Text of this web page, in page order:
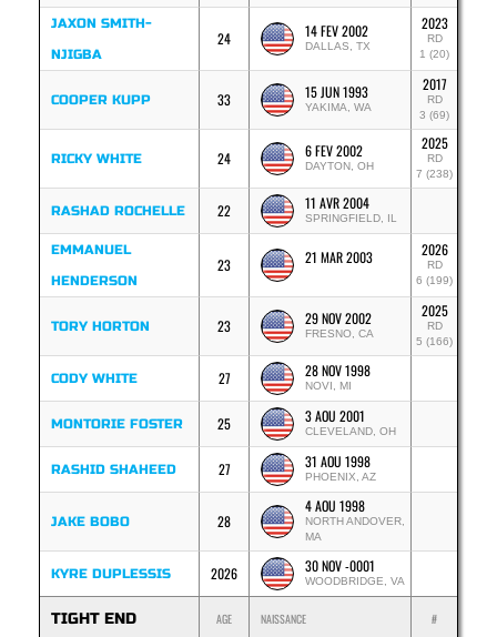
JAXON SMITH-
NJIGBA
24 14 FEV 2002
DALLAS, TX
2023
RD
1 (20)
COOPER KUPP 33 15 JUN 1993
YAKIMA, WA
2017
RD
3 (69)
RICKY WHITE 24 6 FEV 2002
DAYTON, OH
2025
RD
7 (238)
RASHAD ROCHELLE 22 11 AVR 2004
SPRINGFIELD, IL
EMMANUEL
HENDERSON
23 21 MAR 2003 2026
RD
6 (199)
TORY HORTON 23 29 NOV 2002
FRESNO, CA
2025
RD
5 (166)
CODY WHITE 27 28 NOV 1998
NOVI, MI
MONTORIE FOSTER 25 3 AOU 2001
CLEVELAND, OH
RASHID SHAHEED 27 31 AOU 1998
PHOENIX, AZ
JAKE BOBO 28
4 AOU 1998
NORTH ANDOVER,
MA
KYRE DUPLESSIS 2026 30 NOV -0001
WOODBRIDGE, VA
TIGHT END AGE NAISSANCE #